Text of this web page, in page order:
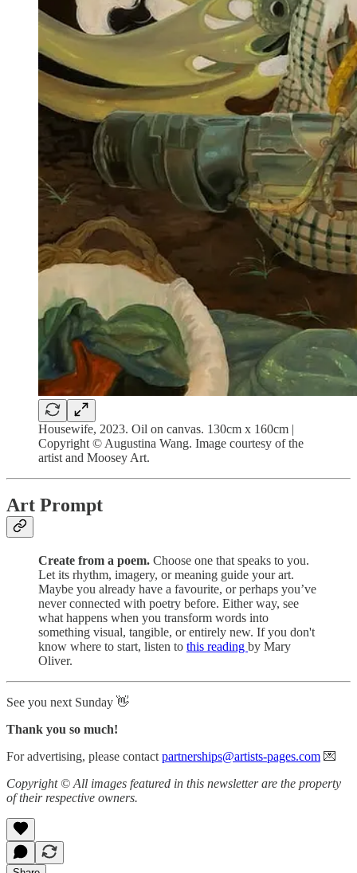
Housewife, 2023. Oil on canvas. 130cm x 160cm |
Copyright © Augustina Wang. Image courtesy of the
artist and Moosey Art.
Art Prompt
Create from a poem. Choose one that speaks to you.
Let its rhythm, imagery, or meaning guide your art.
Maybe you already have a favourite, or perhaps you’ve
never connected with poetry before. Either way, see
what happens when you transform words into
something visual, tangible, or entirely new. If you don't
know where to start, listen to this reading by Mary
Oliver.
See you next Sunday 👋
Thank you so much!
For advertising, please contact partnerships@artists-pages.com 💌
Copyright © All images featured in this newsletter are the property
of their respective owners.